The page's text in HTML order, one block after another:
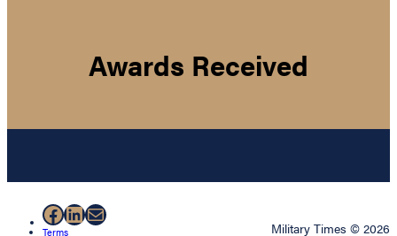
Awards Received
Facebook
LinkedIn
Mail
Terms Military Times © 2026